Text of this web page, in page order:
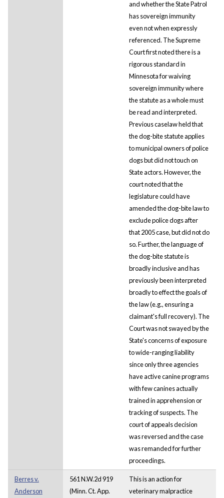
and whether the State Patrol
has sovereign immunity
even not when expressly
referenced. The Supreme
Court first noted there is a
rigorous standard in
Minnesota for waiving
sovereign immunity where
the statute as a whole must
be read and interpreted.
Previous caselaw held that
the dog-bite statute applies
to municipal owners of police
dogs but did not touch on
State actors. However, the
court noted that the
legislature could have
amended the dog-bite law to
exclude police dogs after
that 2005 case, but did not do
so. Further, the language of
the dog-bite statute is
broadly inclusive and has
previously been interpreted
broadly to effect the goals of
the law (e.g., ensuring a
claimant's full recovery). The
Court was not swayed by the
State's concerns of exposure
to wide-ranging liability
since only three agencies
have active canine programs
with few canines actually
trained in apprehension or
tracking of suspects. The
court of appeals decision
was reversed and the case
was remanded for further
proceedings.
Berres v.
Anderson
561 N.W.2d 919
(Minn. Ct. App.
This is an action for
veterinary malpractice